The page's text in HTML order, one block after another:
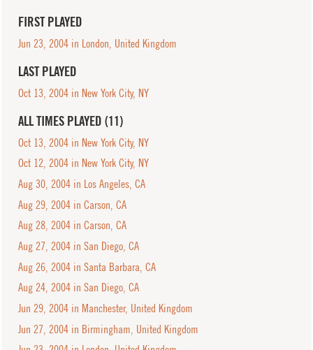
FIRST PLAYED
Jun 23, 2004 in London, United Kingdom
LAST PLAYED
Oct 13, 2004 in New York City, NY
ALL TIMES PLAYED (11)
Oct 13, 2004 in New York City, NY
Oct 12, 2004 in New York City, NY
Aug 30, 2004 in Los Angeles, CA
Aug 29, 2004 in Carson, CA
Aug 28, 2004 in Carson, CA
Aug 27, 2004 in San Diego, CA
Aug 26, 2004 in Santa Barbara, CA
Aug 24, 2004 in San Diego, CA
Jun 29, 2004 in Manchester, United Kingdom
Jun 27, 2004 in Birmingham, United Kingdom